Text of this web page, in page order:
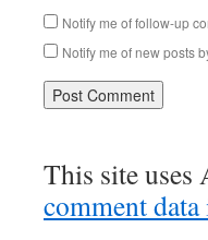
Notify me of follow-up
Notify me of new posts
This site uses
comment data